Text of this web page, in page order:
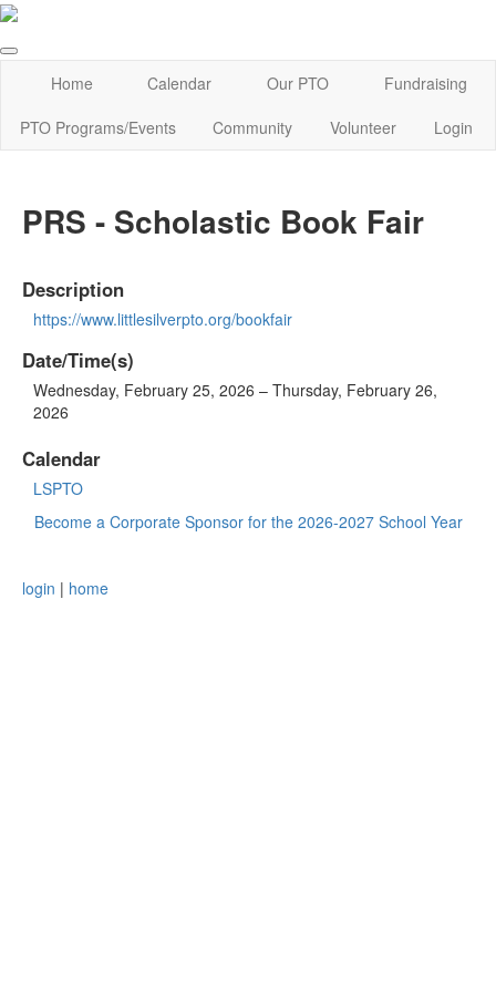
Home Calendar Our PTO
Fundraising
PTO Programs/Events
Community Volunteer Login
PRS - Scholastic Book Fair
Description
https://www.littlesilverpto.org/bookfair
Date/Time(s)
Wednesday, February 25, 2026 – Thursday, February 26,
2026
Calendar
LSPTO
Become a Corporate Sponsor for the 2026-2027 School Year
login | home